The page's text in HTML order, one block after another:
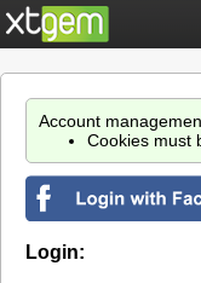
Account
Cookies must
Login: